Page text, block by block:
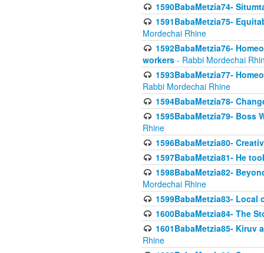
1590BabaMetzia74-
1591BabaMetzia75-
Mordechai Rhine
1592BabaMetzia76-
workers - Rabbi Mordechai
1593BabaMetzia77-
Rabbi Mordechai Rhine
1594BabaMetzia78-
1595BabaMetzia79- Boss
Rhine
1596BabaMetzia80-
1597BabaMetzia81- He
1598BabaMetzia82-
Mordechai Rhine
1599BabaMetzia83-
1600BabaMetzia84- The
1601BabaMetzia85- Kiruv
Rhine